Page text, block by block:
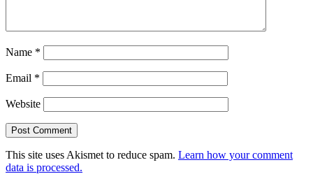
Name *
Email *
Website
This site uses Akismet to reduce spam. Learn how your comment
data is processed.